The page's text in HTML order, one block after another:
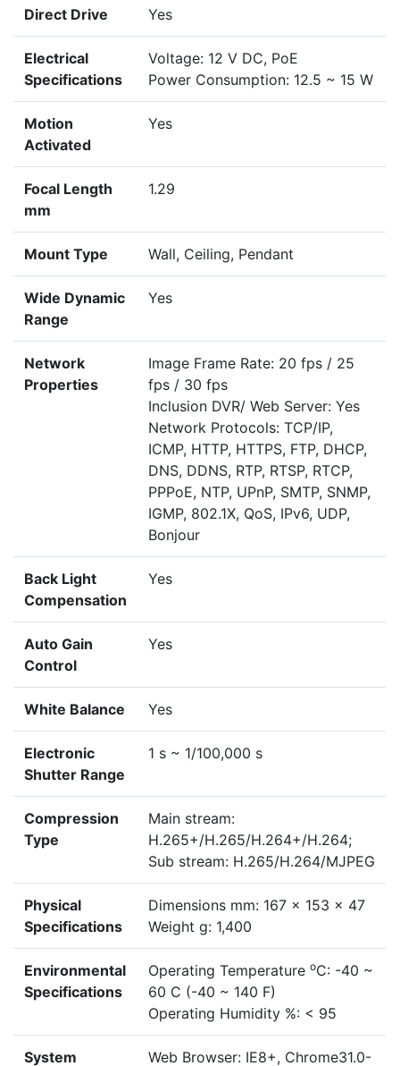
Direct Drive Yes
Electrical
Specifications
Voltage: 12 V DC, PoE
Power Consumption: 12.5 ~ 15 W
Motion
Activated
Yes
Focal Length
mm
1.29
Mount Type Wall, Ceiling, Pendant
Wide Dynamic
Range
Yes
Network
Properties
Image Frame Rate: 20 fps / 25
fps / 30 fps
Inclusion DVR/ Web Server: Yes
Network Protocols: TCP/IP,
ICMP, HTTP, HTTPS, FTP, DHCP,
DNS, DDNS, RTP, RTSP, RTCP,
PPPoE, NTP, UPnP, SMTP, SNMP,
IGMP, 802.1X, QoS, IPv6, UDP,
Bonjour
Back Light
Compensation
Yes
Auto Gain
Control
Yes
White Balance Yes
Electronic
Shutter Range
1 s ~ 1/100,000 s
Compression
Type
Main stream:
H.265+/H.265/H.264+/H.264;
Sub stream: H.265/H.264/MJPEG
Physical
Specifications
Dimensions mm: 167 x 153 x 47
Weight g: 1,400
Environmental
Specifications
Operating Temperature oC: -40 ~
60 C (-40 ~ 140 F)
Operating Humidity %: < 95
System Web Browser: IE8+, Chrome31.0-